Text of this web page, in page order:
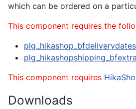
which can be ordered on a
This component requires the
plg_hikashop_bfdeliverydates
This component requires
Downloads